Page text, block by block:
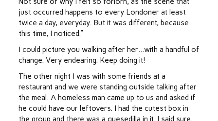
just occurred happens to every Londoner at least
twice a day, everyday. But it was different, because
this time, I noticed.”
I could picture you walking after her…with a handful of
change. Very endearing. Keep doing it!
The other night I was with some friends at a
restaurant and we were standing outside talking after
the meal. A homeless man came up to us and asked if
he could have our leftovers. I had the cutest box in